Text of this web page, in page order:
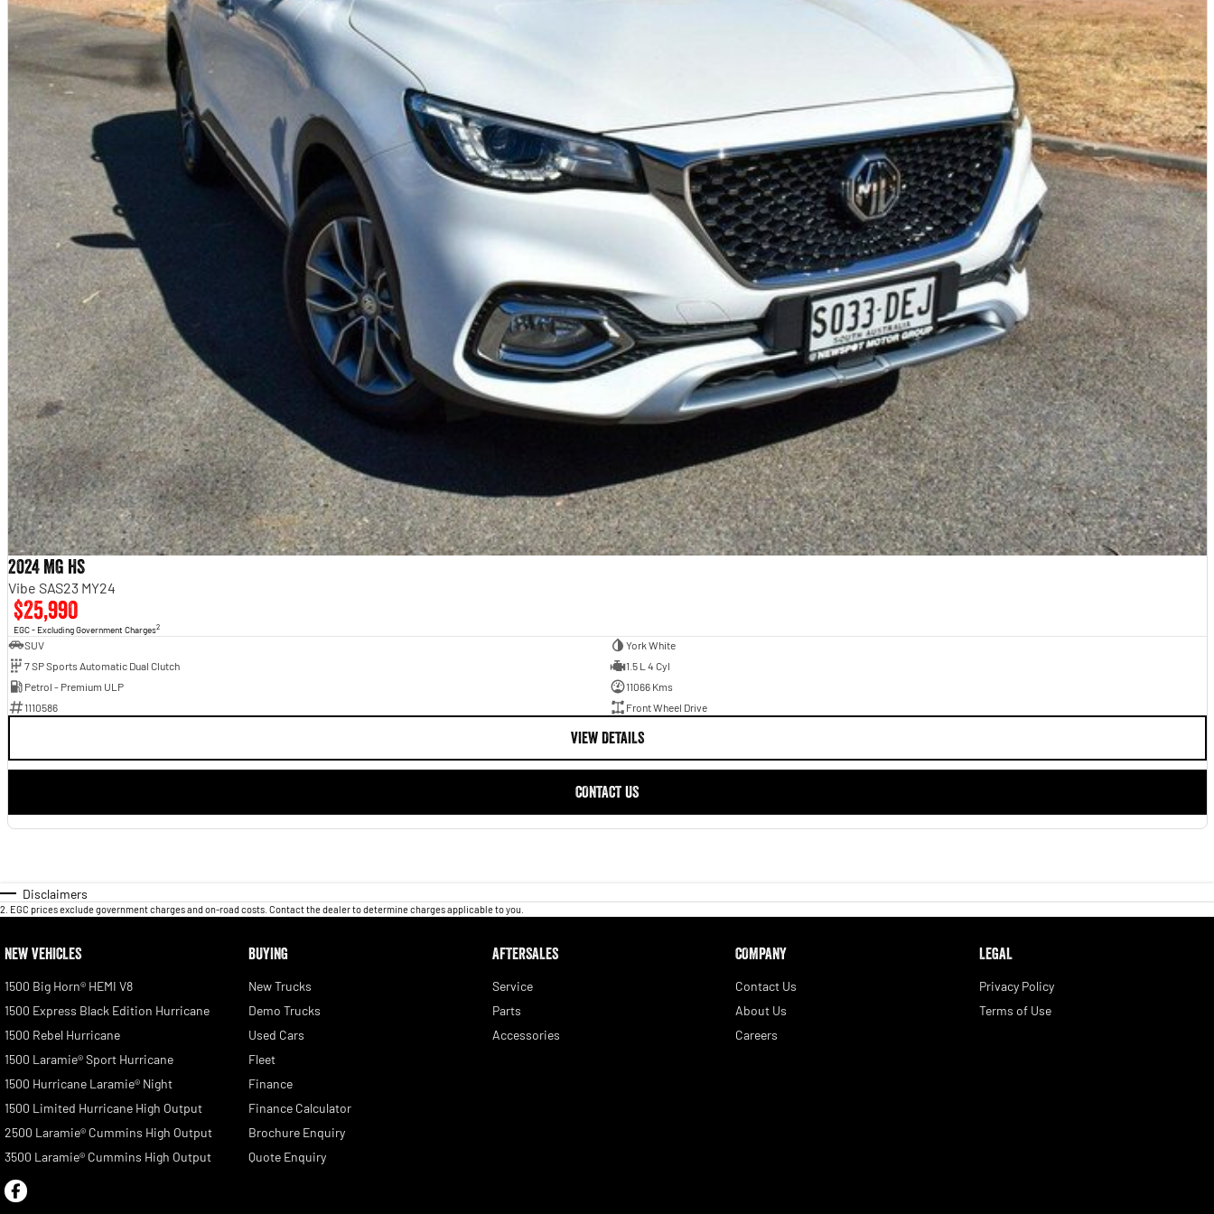
2024 MG HS
Vibe SAS23 MY24
$25,990
EGC - Excluding Government Charges2
SUV
York White
7 SP Sports Automatic Dual Clutch
1.5 L 4 Cyl
Petrol - Premium ULP
11066 Kms
1110586
Front Wheel Drive
VIEW DETAILS
CONTACT US
Disclaimers
2 EGC prices exclude government charges and on-road costs. Contact the dealer to determine charges applicable to you.
NEW VEHICLES
1500 Big Horn® HEMI V8
1500 Express Black Edition Hurricane
1500 Rebel Hurricane
1500 Laramie® Sport Hurricane
1500 Hurricane Laramie® Night
1500 Limited Hurricane High Output
2500 Laramie® Cummins High Output
3500 Laramie® Cummins High Output
BUYING
New Trucks
Demo Trucks
Used Cars
Fleet
Finance
Finance Calculator
Brochure Enquiry
Quote Enquiry
AFTERSALES
Service
Parts
Accessories
COMPANY
Contact Us
About Us
Careers
LEGAL
Privacy Policy
Terms of Use